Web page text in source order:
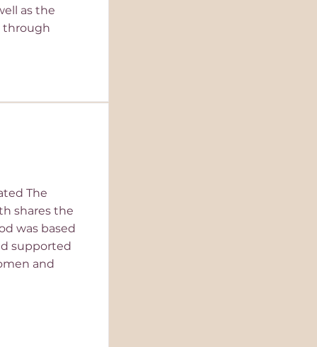
as the
through
The
shares the
was based
supported
and